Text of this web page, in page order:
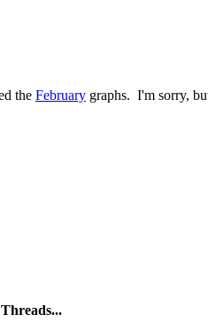
the February graphs. I'm sorry,